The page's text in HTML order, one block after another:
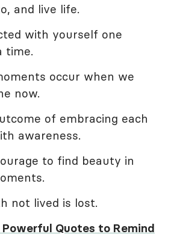
and live life.
with yourself one
time.
occur when we
now.
of embracing each
awareness.
to find beauty in
not lived is lost.
Powerful Quotes to Remind